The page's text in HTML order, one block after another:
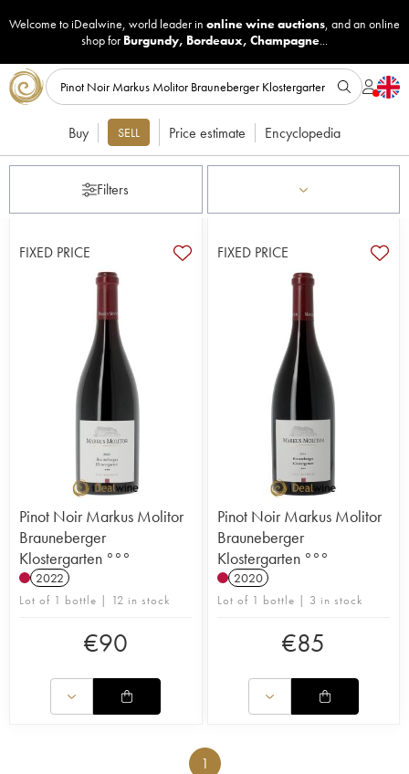
Welcome to iDealwine, world leader in online wine auctions, and an online
shop for Burgundy, Bordeaux, Champagne...
Buy SELL Price estimate Encyclopedia
Filters
FIXED PRICE
Pinot Noir Markus Molitor
Brauneberger
Klostergarten °°°
2022
Lot of 1 bottle | 12 in stock
€90
FIXED PRICE
Pinot Noir Markus Molitor
Brauneberger
Klostergarten °°°
2020
Lot of 1 bottle | 3 in stock
€85
1